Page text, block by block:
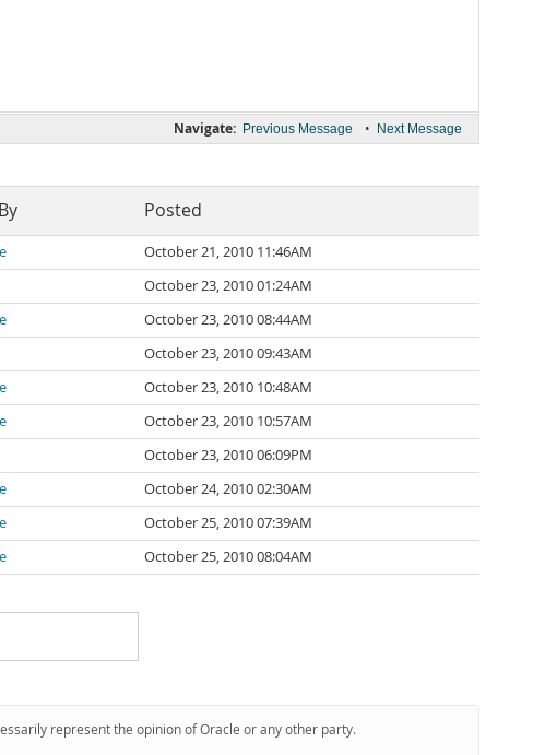
Navigate: Previous Message • Next Message
Posted
October 21, 2010 11:46AM
October 23, 2010 01:24AM
October 23, 2010 08:44AM
October 23, 2010 09:43AM
October 23, 2010 10:48AM
October 23, 2010 10:57AM
October 23, 2010 06:09PM
October 24, 2010 02:30AM
October 25, 2010 07:39AM
October 25, 2010 08:04AM
represent the opinion of Oracle or any other party.